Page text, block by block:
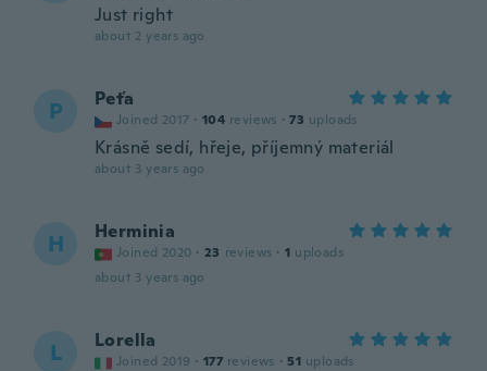
Just right
about 2 years ago
P Peťa
Joined 2017 · 104 reviews · 73 uploads
Krásně sedí, hřeje, příjemný materiál
about 3 years ago
H Herminia
Joined 2020 · 23 reviews · 1 uploads
about 3 years ago
L Lorella
Joined 2019 · 177 reviews · 51 uploads